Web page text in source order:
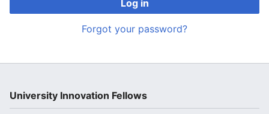
Log in
Forgot your password?
University Innovation Fellows